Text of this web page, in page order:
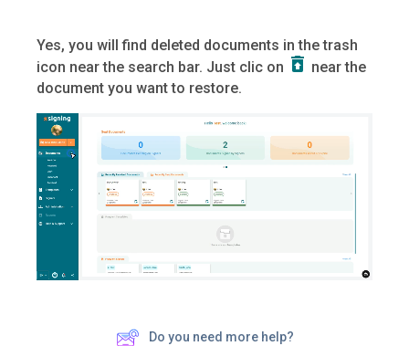
Yes, you will find deleted documents in the trash
icon near the search bar. Just clic on
near the
document you want to restore.
Do you need more help?